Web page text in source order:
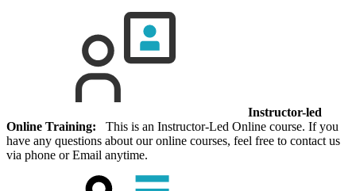
Instructor-led
Online Training: This is an Instructor-Led Online course. If you
have any questions about our online courses, feel free to contact us
via phone or Email anytime.